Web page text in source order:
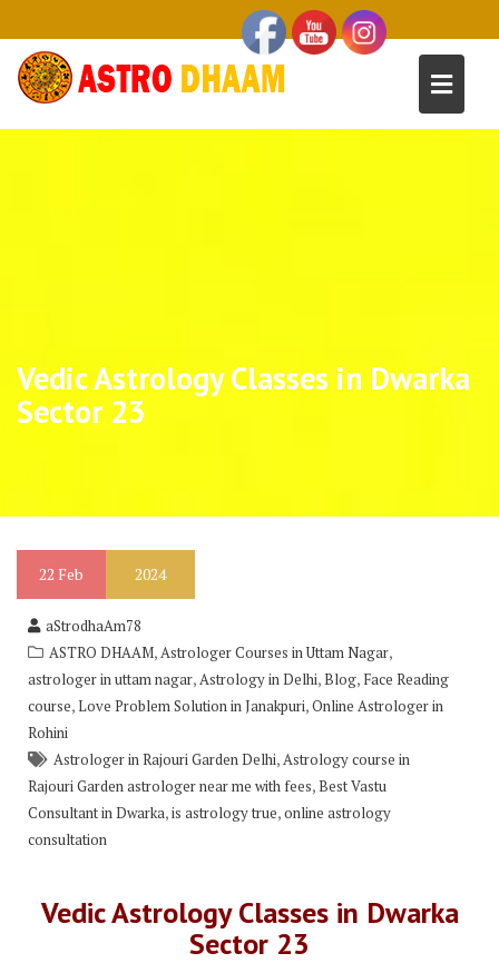
Vedic Astrology Classes in Dwarka
Sector 23
22 Feb 2024
aStrodhaAm78
ASTRO DHAAM,Astrologer Courses in Uttam Nagar,
astrologer in uttam nagar,Astrology in Delhi,Blog, Face Reading
course,Love Problem Solution in Janakpuri,Online Astrologer in
Rohini
Astrologer in Rajouri Garden Delhi,Astrology course in
Rajouri Garden astrologer near me with fees,Best Vastu
Consultant in Dwarka,is astrology true,online astrology
consultation
Vedic Astrology Classes in Dwarka
Sector 23